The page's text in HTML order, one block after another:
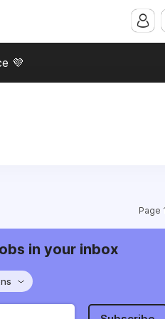
💜
Page
in your inbox